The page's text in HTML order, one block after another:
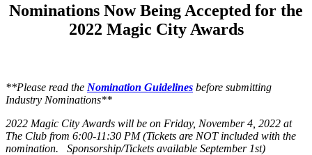
Nominations Now Being Accepted for the
2022 Magic City Awards
**Please read the Nomination Guidelines before submitting
Industry Nominations**
2022 Magic City Awards will be on Friday, November 4, 2022 at
The Club from 6:00-11:30 PM (Tickets are NOT included with the
nomination. Sponsorship/Tickets available September 1st)